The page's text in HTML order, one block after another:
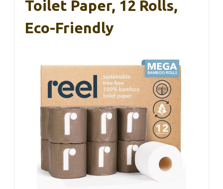
Toilet Paper, 12 Rolls,
Eco-Friendly